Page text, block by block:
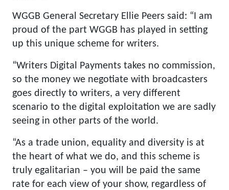
WGGB General Secretary Ellie Peers said: “I am
proud of the part WGGB has played in setting
up this unique scheme for writers.
“Writers Digital Payments takes no commission,
so the money we negotiate with broadcasters
goes directly to writers, a very different
scenario to the digital exploitation we are sadly
seeing in other parts of the world.
“As a trade union, equality and diversity is at
the heart of what we do, and this scheme is
truly egalitarian – you will be paid the same
rate for each view of your show, regardless of